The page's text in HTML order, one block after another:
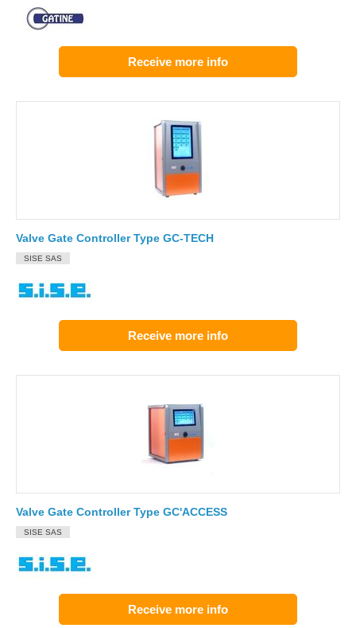
Receive more info
Valve Gate Controller Type GC-TECH
SISE SAS
Receive more info
Valve Gate Controller Type GC'ACCESS
SISE SAS
Receive more info